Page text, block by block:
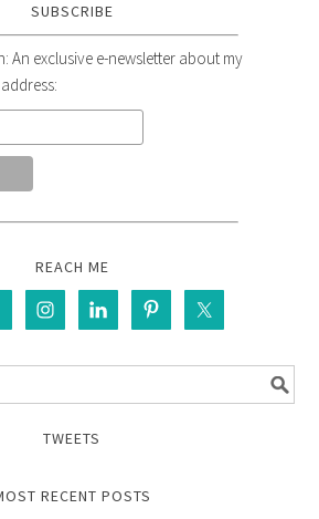
SUBSCRIBE
An exclusive e-newsletter about my
REACH ME
TWEETS
RECENT POSTS